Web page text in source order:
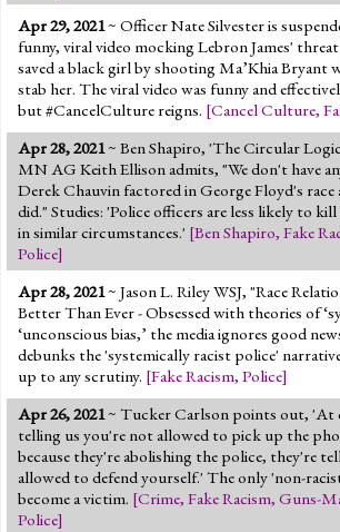
Apr 29, 2021~ Officer Nate Silvester is
funny, viral video mocking Lebron James'
saved a black girl by shooting Ma’Khia Bryant
stab her. The viral video was funny and
but #CancelCulture reigns. [Cancel Culture,
Apr 28, 2021~ Ben Shapiro, 'The Circular
MN AG Keith Ellison admits, "We don't have
Derek Chauvin factored in George Floyd's race
did." Studies: 'Police officers are less likely to
in similar circumstances.' [Ben Shapiro, Fake
Police]
Apr 28, 2021~ Jason L. Riley WSJ, "Race
Better Than Ever - Obsessed with theories of
‘unconscious bias,’ the media ignores good
debunks the 'systemically racist police'
up to any scrutiny. [Fake Racism, Police]
Apr 26, 2021~ Tucker Carlson points out, 'At
telling us you're not allowed to pick up the
because they're abolishing the police, they're
allowed to defend yourself.' The only 'non-
become a victim. [Crime, Fake Racism, Guns-
Police]